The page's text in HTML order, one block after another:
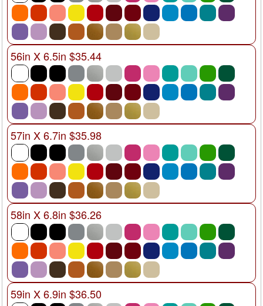
56in X 6.5in $35.44
57in X 6.7in $35.98
58in X 6.8in $36.26
59in X 6.9in $36.50